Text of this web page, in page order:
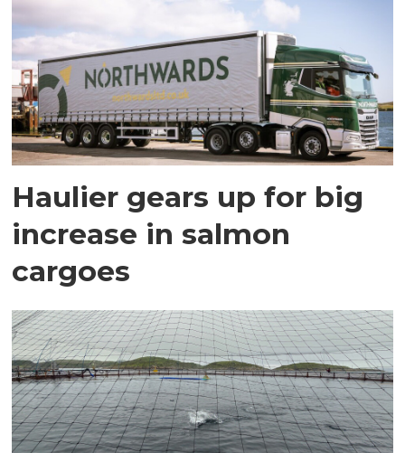
Haulier gears up for big
increase in salmon
cargoes